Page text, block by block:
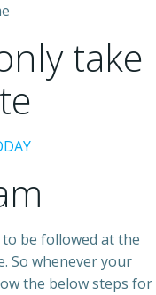
take
be followed at the
So whenever your
the below steps for